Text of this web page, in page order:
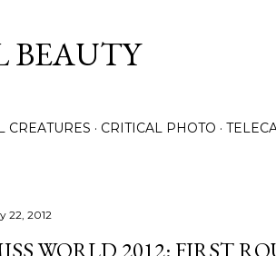
CREATURES CRITICAL PHOTO
22, 2012
WORLD 2012: FIRST